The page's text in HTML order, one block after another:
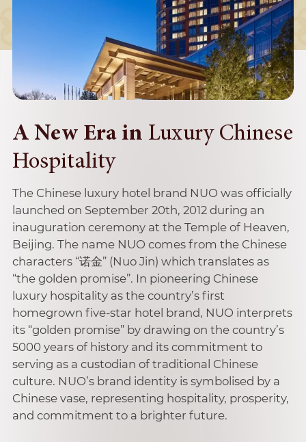
A New Era in Luxury Chinese
Hospitality
The Chinese luxury hotel brand NUO was officially
launched on September 20th, 2012 during an
inauguration ceremony at the Temple of Heaven,
Beijing. The name NUO comes from the Chinese
characters “诺金” (Nuo Jin) which translates as
“the golden promise”. In pioneering Chinese
luxury hospitality as the country’s first
homegrown five-star hotel brand, NUO interprets
its “golden promise” by drawing on the country’s
5000 years of history and its commitment to
serving as a custodian of traditional Chinese
culture. NUO’s brand identity is symbolised by a
Chinese vase, representing hospitality, prosperity,
and commitment to a brighter future.